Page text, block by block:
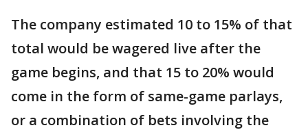
The company estimated 10 to 15% of that
total would be wagered live after the
game begins, and that 15 to 20% would
come in the form of same-game parlays,
or a combination of bets involving the